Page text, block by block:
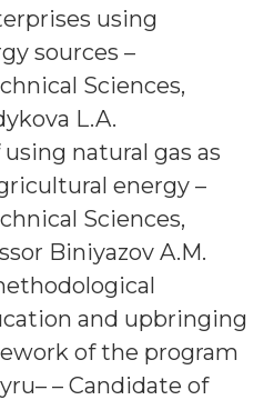
using
sources –
Sciences,
L.A.
natural gas as
energy –
Sciences,
Biniyazov A.M.
and upbringing
of the program
– Candidate of